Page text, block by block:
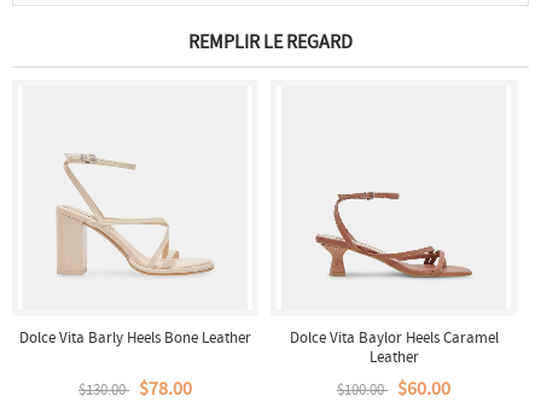
REMPLIR LE REGARD
Dolce Vita Barly Heels Bone Leather
$130.00 $78.00
Dolce Vita Baylor Heels Caramel
Leather
$100.00 $60.00